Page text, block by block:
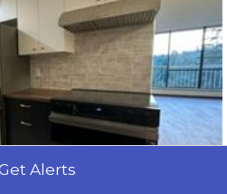
Alerts